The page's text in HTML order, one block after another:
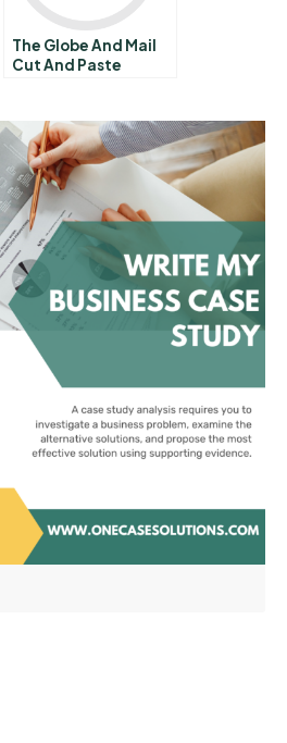
The Globe And Mail
Cut And Paste